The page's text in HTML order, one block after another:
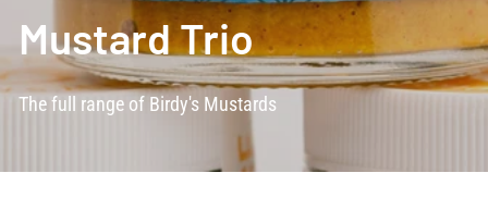
Mustard Trio
The full range of Birdy's Mustards